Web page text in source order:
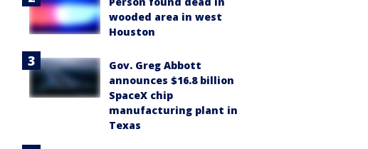
wooded area in west
Houston
Gov. Greg Abbott
announces $16.8 billion
SpaceX chip
manufacturing plant in
Texas